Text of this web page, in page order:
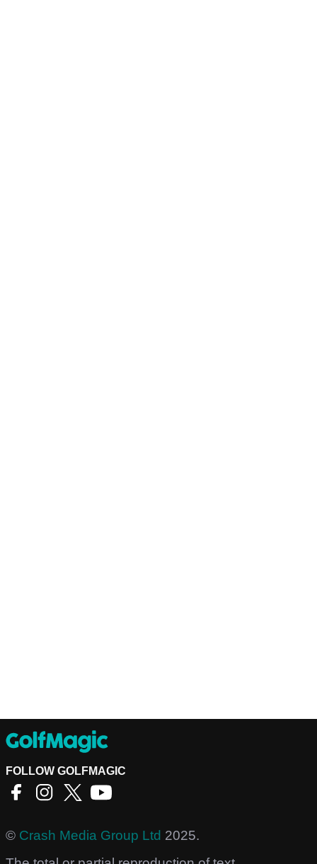
FOLLOW GOLFMAGIC
© Crash Media Group Ltd 2025.